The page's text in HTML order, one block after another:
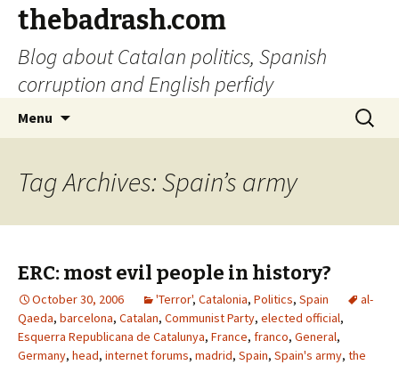
thebadrash.com
Blog about Catalan politics, Spanish
corruption and English perfidy
Menu
Search
for:
Tag Archives: Spain’s army
ERC: most evil people in history?
October 30, 2006 'Terror', Catalonia, Politics, Spain
al-
Qaeda, barcelona, Catalan, Communist Party, elected official,
Esquerra Republicana de Catalunya, France, franco, General,
Germany, head, internet forums, madrid, Spain, Spain's army, the